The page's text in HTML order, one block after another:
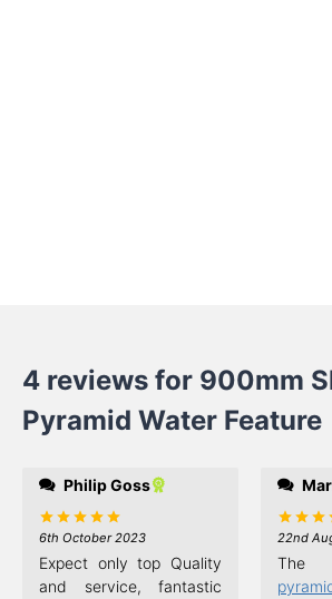
4 reviews for 900mm
Pyramid Water Feature
Philip Goss
Rated5
out of 5
6th October 2023
Expect only top Quality
and service, fantastic
Rated
out of
22nd
The